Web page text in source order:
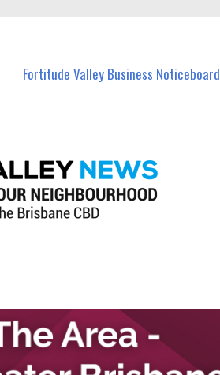
Fortitude Valley Business Noticeboard